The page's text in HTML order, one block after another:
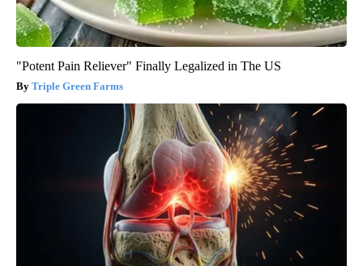
"Potent Pain Reliever" Finally Legalized in The US
Triple Green Farms